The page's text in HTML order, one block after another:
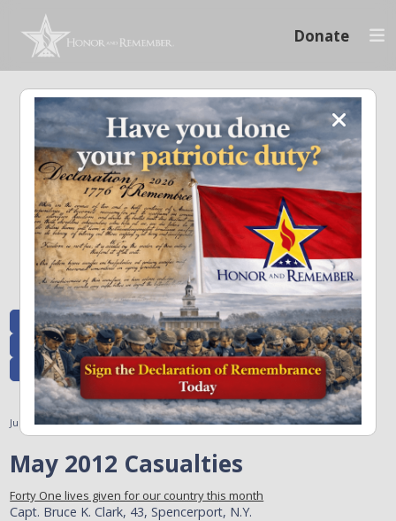
Donate
Memoriam and News
Stay connected with the stories that matter and see how we continue to pay
tribute to the individuals who have made a significant impact.
All Posts Heroes Remembered
News and Updates
Recent Heroes
Newsletter
News
Flag Presentations
Nascar
June 11, 2012
May 2012 Casualties
Forty One lives given for our country this month
Capt. Bruce K. Clark, 43, Spencerport, N.Y.